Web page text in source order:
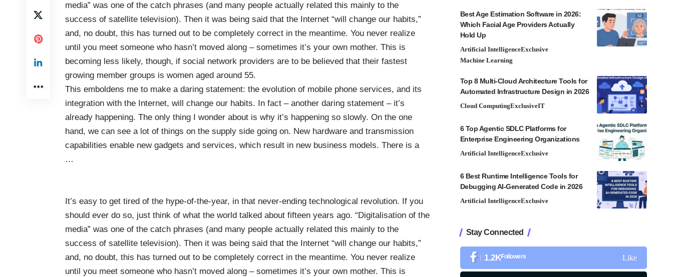
media” was one of the catch phrases (and many people actually related this mainly to the
success of satellite television). Then it was being said that the Internet “will change our habits,”
and, no doubt, this has turned out to be completely correct in the meantime. You never realize
until you meet someone who hasn’t moved along – sometimes it’s your own mother. This is
becoming less likely, though, if social network providers are to be believed that their fastest
growing member groups is women aged around 55.
This emboldens me to make a daring statement: the evolution of mobile phone services, and its
integration with the Internet, will change our habits. In fact – another daring statement – it’s
already happening. The only thing I wonder about is why it’s happening so slowly. On the one
hand, we can see a lot of things on the supply side going on. New hardware and transmission
capabilities enable new gadgets and services, which result in new business models. There is a
…
It’s easy to get tired of the hype-of-the-year, in that never-ending technological revolution. If you
should ever do so, just think of what the world talked about fifteen years ago. “Digitalisation of the
media” was one of the catch phrases (and many people actually related this mainly to the
success of satellite television). Then it was being said that the Internet “will change our habits,”
and, no doubt, this has turned out to be completely correct in the meantime. You never realize
until you meet someone who hasn’t moved along – sometimes it’s your own mother. This is
Best Age Estimation Software in 2026:
Which Facial Age Providers Actually
Hold Up
Artificial IntelligenceExclusive
Machine Learning
Top 8 Multi-Cloud Architecture Tools for
Automated Infrastructure Design in 2026
Cloud ComputingExclusiveIT
6 Top Agentic SDLC Platforms for
Enterprise Engineering Organizations
Artificial IntelligenceExclusive
6 Best Runtime Intelligence Tools for
Debugging AI-Generated Code in 2026
Artificial IntelligenceExclusive
Stay Connected
1.2KFollowers Like